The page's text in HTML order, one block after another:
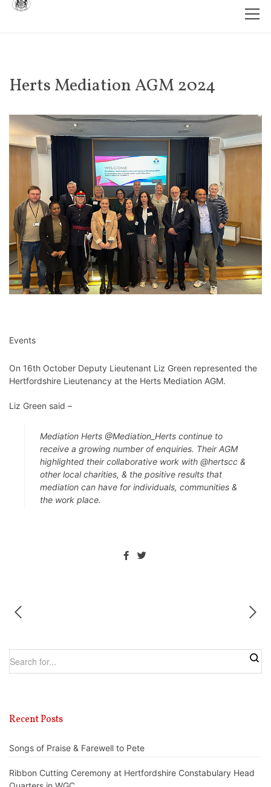
Herts Mediation AGM 2024
Events
On 16th October Deputy Lieutenant Liz Green represented the
Hertfordshire Lieutenancy at the Herts Mediation AGM.
Liz Green said –
Mediation Herts @Mediation_Herts continue to
receive a growing number of enquiries. Their AGM
highlighted their collaborative work with @hertscc &
other local charities, & the positive results that
mediation can have for individuals, communities &
the work place.
Recent Posts
Songs of Praise & Farewell to Pete
Ribbon Cutting Ceremony at Hertfordshire Constabulary Head